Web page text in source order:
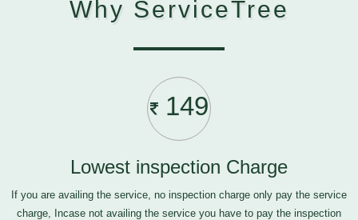
Why ServiceTree
149
Lowest inspection Charge
If you are availing the service, no inspection charge only pay the service
charge, Incase not availing the service you have to pay the inspection